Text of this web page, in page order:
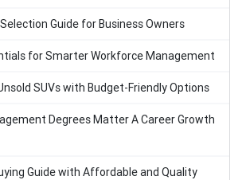
Guide for Business Owners
for Smarter Workforce Management
SUVs with Budget-Friendly Options
Degrees Matter A Career Growth
Guide with Affordable and Quality